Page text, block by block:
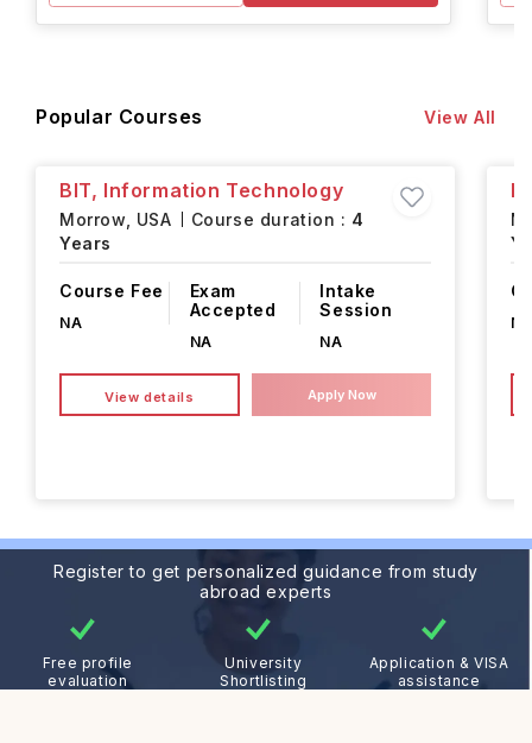
Popular Courses View All
BIT, Information Technology
Morrow, USA Course duration : 4
Years
Course Fee
NA
Exam
Accepted
NA
Intake
Session
NA
View details Apply Now
Register to get personalized guidance from study
abroad experts
Free profile
evaluation
University
Shortlisting
Application & VISA
assistance